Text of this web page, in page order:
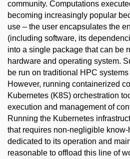
community. Computations
becoming increasingly popular
use – the user encapsulates the
(including software, its
into a single package that can be
hardware and operating system.
be run on traditional HPC
However, running containerized
Kubernetes (K8S) orchestration
execution and management of
Running the Kubernetes
that requires non-negligible
dedicated to its operation and
reasonable to offload this line of